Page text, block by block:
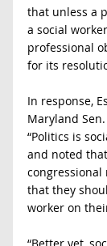
that unless a
a social
professional
for its
In response,
Maryland
“Politics is
and noted
congressional
that they
worker on
“Better yet,